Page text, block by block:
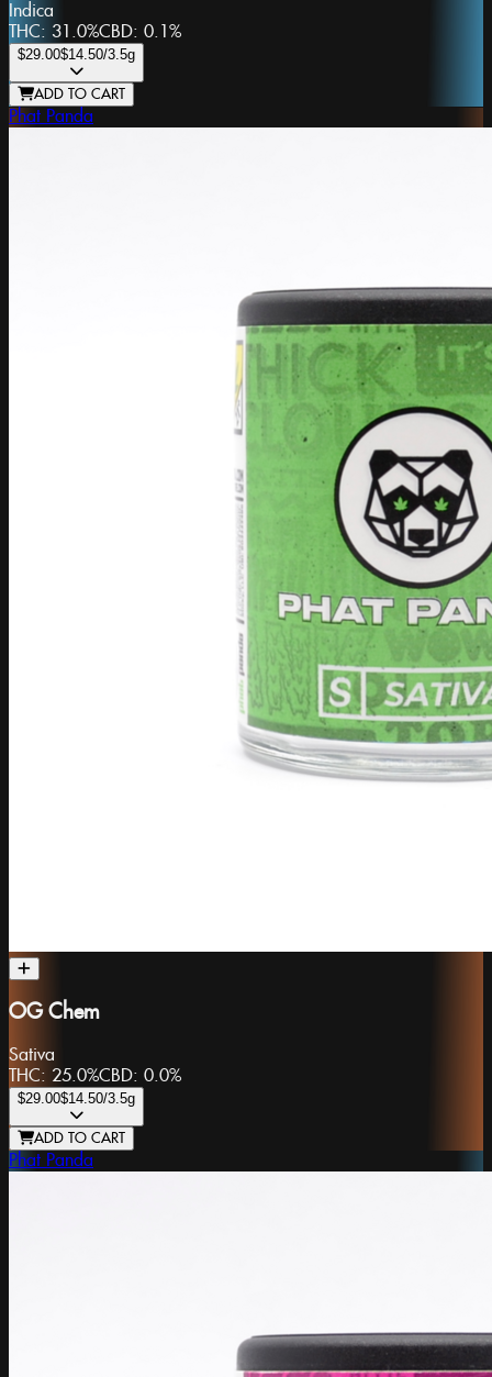
Indica
THC: 31.0%CBD: 0.1%
$29.00$14.50/3.5g
ADD TO CART
Phat Panda
OG Chem
Sativa
THC: 25.0%CBD: 0.0%
$29.00$14.50/3.5g
ADD TO CART
Phat Panda